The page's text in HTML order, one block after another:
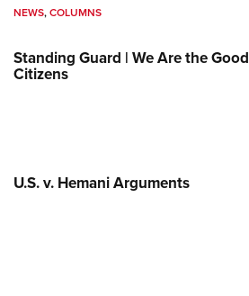
NEWS,COLUMNS
Standing Guard | We Are the Good
Citizens
U.S. v. Hemani Arguments